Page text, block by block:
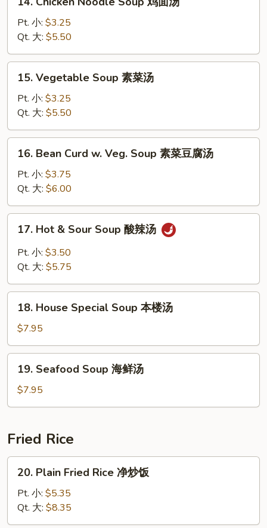
Chicken
Noodle
Soup
鸡
面
Pt. 小: $3.25
Qt. 大: $5.50
Vegetable
Soup
菜
汤
15. Vegetable Soup 素菜汤
Pt. 小: $3.25
Qt. 大: $5.50
Bean
Curd
Veg.
Soup
汤
16. Bean Curd w. Veg. Soup 素菜豆腐汤
Pt. 小: $3.75
Qt. 大: $6.00
Hot
Sour
酸
17. Hot & Sour Soup 酸辣汤
Pt. 小: $3.50
Qt. 大: $5.75
House
Special
Soup
本
18. House Special Soup 本楼汤
$7.95
Seafood
Soup
海
汤
19. Seafood Soup 海鲜汤
$7.95
Fried Rice
Plain
Fried
Rice
净
20. Plain Fried Rice 净炒饭
Pt. 小: $5.35
Qt. 大: $8.35